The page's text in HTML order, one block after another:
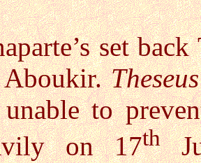
set
Aboukir.Theseus
to
on 17th